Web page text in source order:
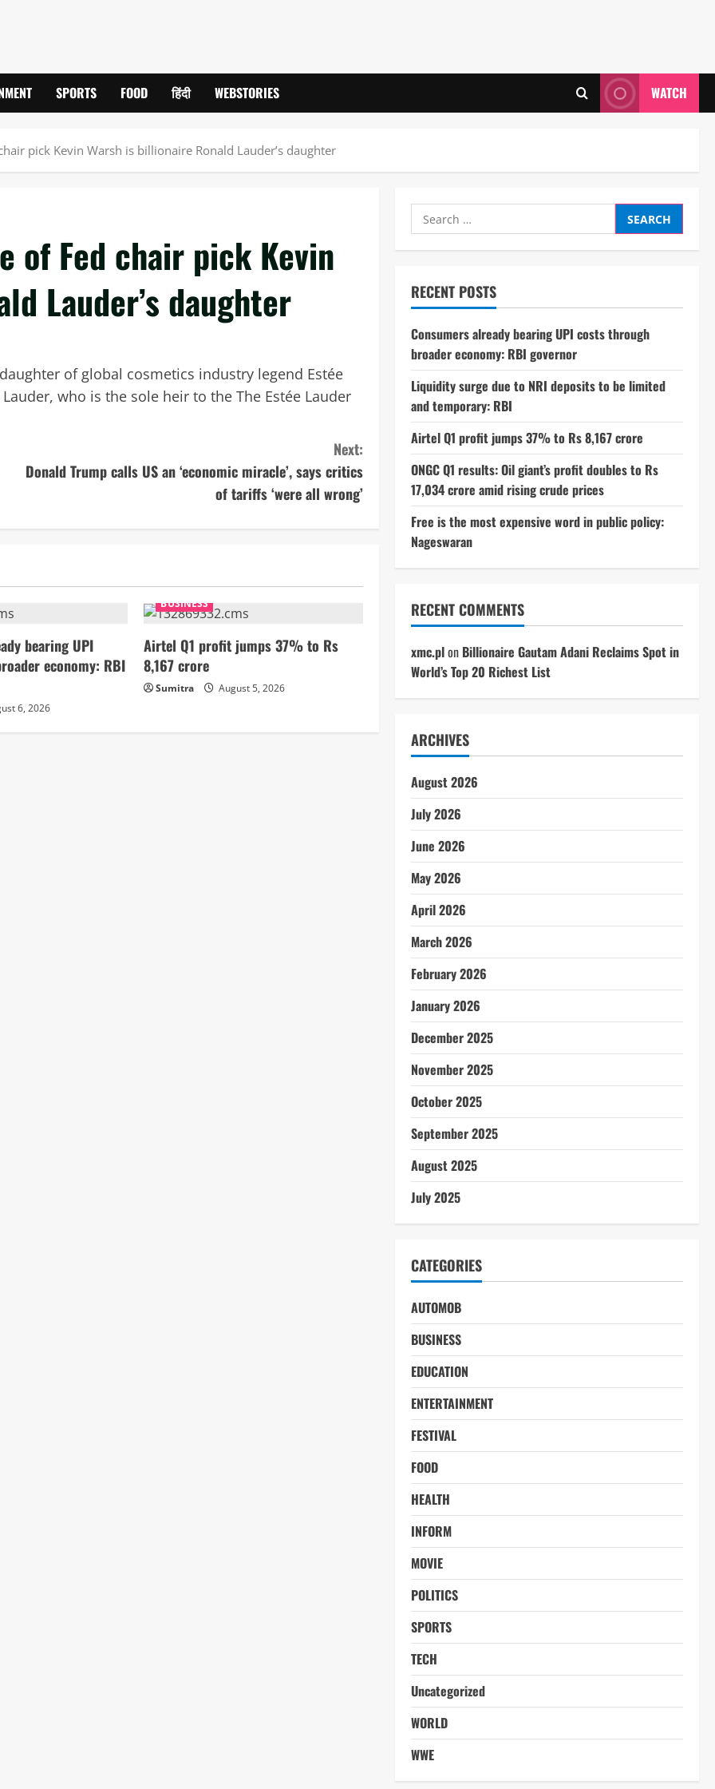
SPORTS FOOD हिंदी WEBSTORIES WATCH
pick Kevin Warsh is billionaire Ronald Lauder’s daughter
of Fed chair pick Kevin
Lauder’s daughter
of global cosmetics industry legend Estée
who is the sole heir to the The Estée Lauder
Next:
Donald Trump calls US an ‘economic miracle’, says critics
of tariffs ‘were all wrong’
bearing UPI
economy: RBI
6, 2026
BUSINESS
Airtel Q1 profit jumps 37% to Rs
8,167 crore
Sumitra August 5, 2026
Search
for:
RECENT POSTS
Consumers already bearing UPI costs through
broader economy: RBI governor
Liquidity surge due to NRI deposits to be limited
and temporary: RBI
Airtel Q1 profit jumps 37% to Rs 8,167 crore
ONGC Q1 results: Oil giant’s profit doubles to Rs
17,034 crore amid rising crude prices
Free is the most expensive word in public policy:
Nageswaran
RECENT COMMENTS
xmc.plon Billionaire Gautam Adani Reclaims Spot in
World’s Top 20 Richest List
ARCHIVES
August 2026
July 2026
June 2026
May 2026
April 2026
March 2026
February 2026
January 2026
December 2025
November 2025
October 2025
September 2025
August 2025
July 2025
CATEGORIES
AUTOMOB
BUSINESS
EDUCATION
ENTERTAINMENT
FESTIVAL
FOOD
HEALTH
INFORM
MOVIE
POLITICS
SPORTS
TECH
Uncategorized
WORLD
WWE